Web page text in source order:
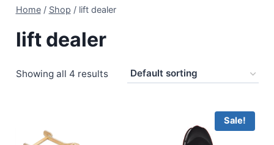
Home / Shop / lift dealer
lift dealer
Showing all 4 results
Sale!